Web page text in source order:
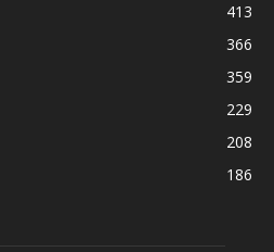
413
366
359
229
208
186